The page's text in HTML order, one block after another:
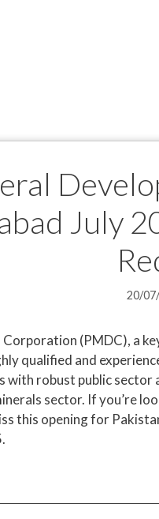
July
20/
(PMDC), a
qualified and
with robust public
sector. If you’re
this opening for